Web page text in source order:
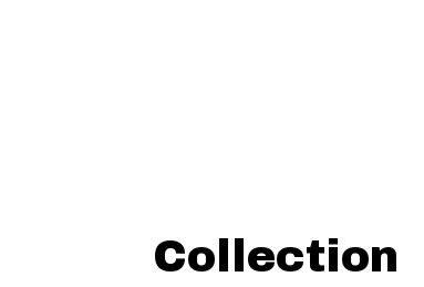
Collection